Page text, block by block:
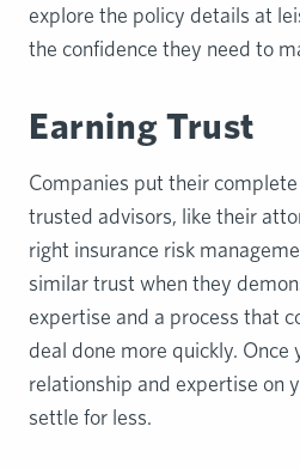
explore the policy details at
the confidence they need to
Earning Trust
Companies put their
trusted advisors, like their
right insurance risk
similar trust when they
expertise and a process that
deal done more quickly. Once
relationship and expertise on
settle for less.